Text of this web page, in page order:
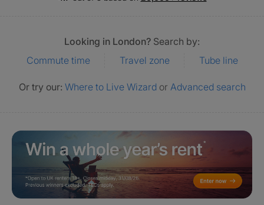
Looking in London? Search by:
Commute time
Travel zone Tube line
Or try our: Where to Live Wizard or Advanced search